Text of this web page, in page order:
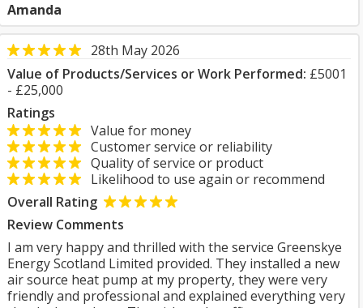
Amanda
28th May 2026
Value of Products/Services or Work Performed: £5001
- £25,000
Ratings
Value for money
Customer service or reliability
Quality of service or product
Likelihood to use again or recommend
Overall Rating
Review Comments
I am very happy and thrilled with the service Greenskye
Energy Scotland Limited provided. They installed a new
air source heat pump at my property, they were very
friendly and professional and explained everything very